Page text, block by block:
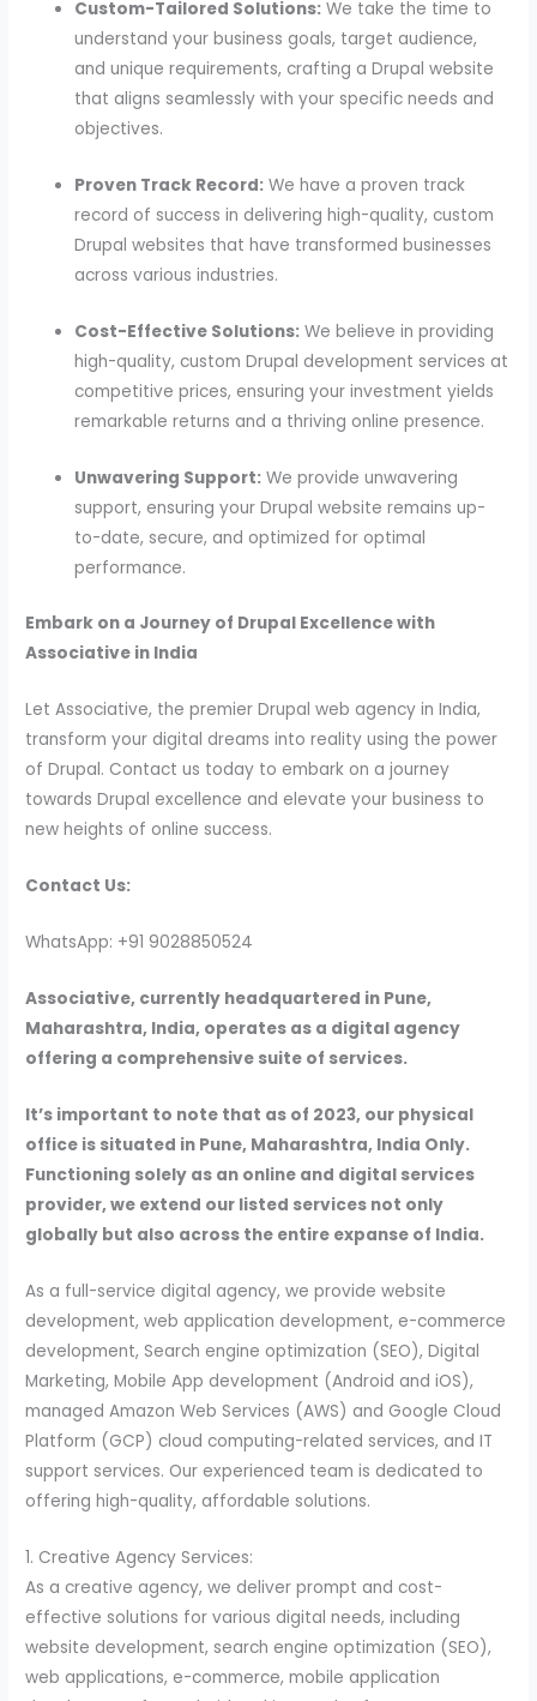
Custom-Tailored Solutions: We take the time to
understand your business goals, target audience,
and unique requirements, crafting a Drupal website
that aligns seamlessly with your specific needs and
objectives.
Proven Track Record: We have a proven track
record of success in delivering high-quality, custom
Drupal websites that have transformed businesses
across various industries.
Cost-Effective Solutions: We believe in providing
high-quality, custom Drupal development services at
competitive prices, ensuring your investment yields
remarkable returns and a thriving online presence.
Unwavering Support: We provide unwavering
support, ensuring your Drupal website remains up-
to-date, secure, and optimized for optimal
performance.
Embark on a Journey of Drupal Excellence with
Associative in India
Let Associative, the premier Drupal web agency in India,
transform your digital dreams into reality using the power
of Drupal. Contact us today to embark on a journey
towards Drupal excellence and elevate your business to
new heights of online success.
Contact Us:
WhatsApp: +91 9028850524
Associative, currently headquartered in Pune,
Maharashtra, India, operates as a digital agency
offering a comprehensive suite of services.
It’s important to note that as of 2023, our physical
office is situated in Pune, Maharashtra, India Only.
Functioning solely as an online and digital services
provider, we extend our listed services not only
globally but also across the entire expanse of India.
As a full-service digital agency, we provide website
development, web application development, e-commerce
development, Search engine optimization (SEO), Digital
Marketing, Mobile App development (Android and iOS),
managed Amazon Web Services (AWS) and Google Cloud
Platform (GCP) cloud computing-related services, and IT
support services. Our experienced team is dedicated to
offering high-quality, affordable solutions.
1. Creative Agency Services:
As a creative agency, we deliver prompt and cost-
effective solutions for various digital needs, including
website development, search engine optimization (SEO),
web applications, e-commerce, mobile application